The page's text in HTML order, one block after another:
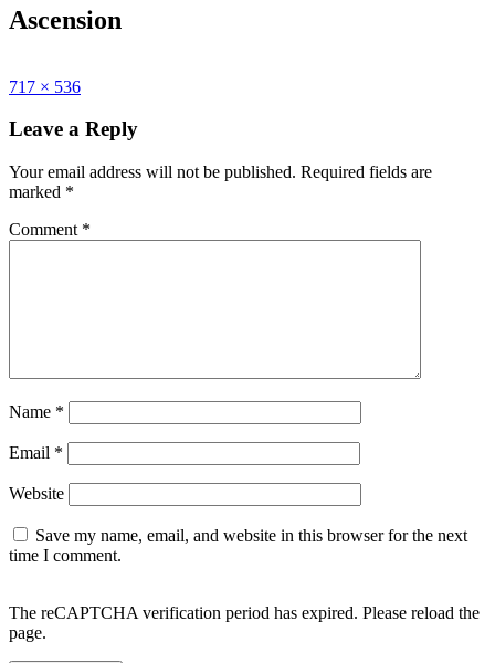
Ascension
Posted
September
2015
Full
717 × 536
Leave a Reply
Your email address will not be published. Required fields are
marked *
Comment *
Name *
Email *
Website
Save my name, email, and website in this browser for the next
time I comment.
The reCAPTCHA verification period has expired. Please reload the
page.